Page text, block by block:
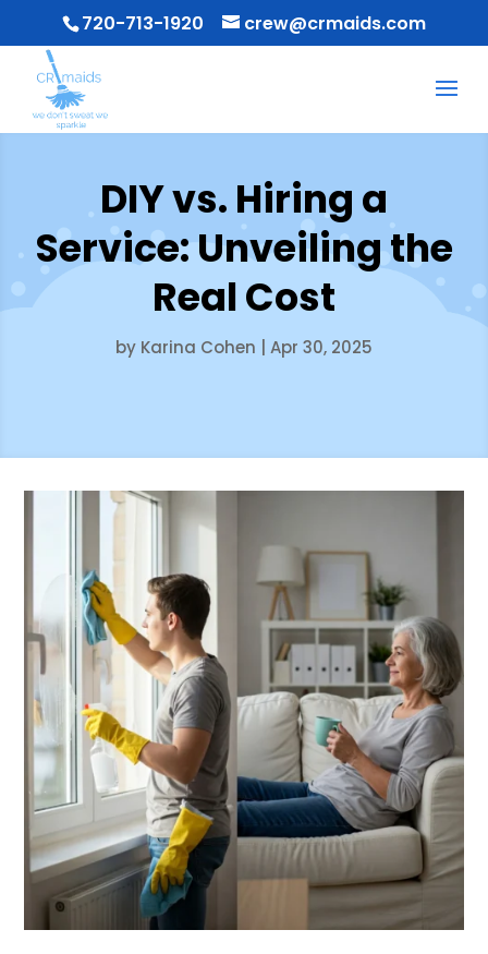
720-713-1920 crew@crmaids.com
DIY vs. Hiring a
Service: Unveiling the
Real Cost
by Karina Cohen Apr 30, 2025